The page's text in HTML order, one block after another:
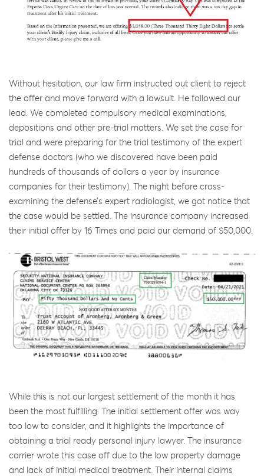
Without hesitation, our law firm instructed out client to reject
the offer and move forward with a lawsuit. He followed our
lead. We completed compulsory medical examinations,
depositions and other pre-trial matters. We set the case for
trial and were preparing for the trial testimony of the expert
defense doctors (who we discovered have been paid
hundreds of thousands of dollars a year by insurance
companies for their testimony). The night before cross-
examining the defense’s expert radiologist, we got notice that
the case would be settled. The insurance company increased
their initial offer by 16 Times and paid our demand of $50,000.
While this is not our largest settlement of the month it has
been the most fulfilling. The initial settlement offer was way
too low to consider, and it highlights the importance of
obtaining a trial ready personal injury lawyer. The insurance
carrier wrote this case off due to the low property damage
and lack of initial medical treatment. Their internal claims